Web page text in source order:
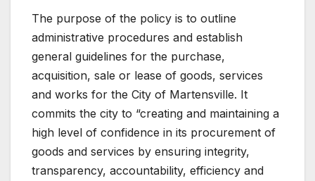
The purpose of the policy is to outline
administrative procedures and establish
general guidelines for the purchase,
acquisition, sale or lease of goods, services
and works for the City of Martensville. It
commits the city to “creating and maintaining a
high level of confidence in its procurement of
goods and services by ensuring integrity,
transparency, accountability, efficiency and